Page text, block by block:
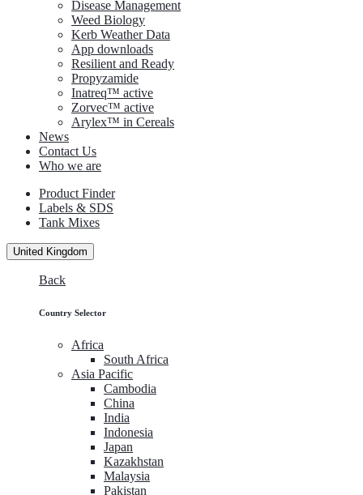
Disease Management
Weed Biology
Kerb Weather Data
App downloads
Resilient and Ready
Propyzamide
Inatreq™ active
Zorvec™ active
Arylex™ in Cereals
News
Contact Us
Who we are
Product Finder
Labels & SDS
Tank Mixes
United Kingdom
Back
Country Selector
Africa
South Africa
Asia Pacific
Cambodia
China
India
Indonesia
Japan
Kazakhstan
Malaysia
Pakistan